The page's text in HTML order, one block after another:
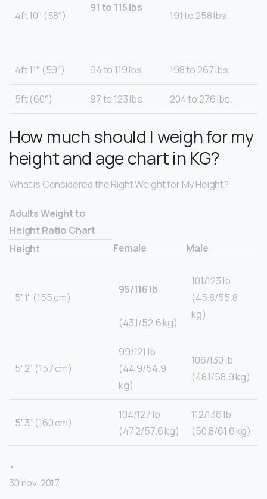
4ft 10″ (58″)
91 to 115 lbs
.
191 to 258 lbs.
4ft 11″ (59″) 94 to 119 lbs. 198 to 267 lbs.
5ft (60″) 97 to 123 lbs. 204 to 276 lbs.
How much should I weigh for my
height and age chart in KG?
What is Considered the Right Weight for My Height?
Adults Weight to
Height Ratio Chart
Height
Female Male
5′ 1″ (155 cm)
95/116 lb
(43.1/52.6 kg)
101/123 lb
(45.8/55.8
kg)
5′ 2″ (157 cm)
99/121 lb
(44.9/54.9
kg)
106/130 lb
(48.1/58.9 kg)
5′ 3″ (160 cm)
104/127 lb
(47.2/57.6 kg)
112/136 lb
(50.8/61.6 kg)
•
30 nov. 2017